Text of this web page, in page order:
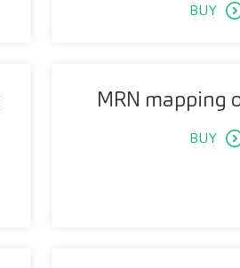
BUY
MRN mapping
BUY